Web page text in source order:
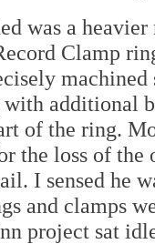
was a
Clamp
additional
of the ring.
the loss of
I sensed he
and clamps
project sat